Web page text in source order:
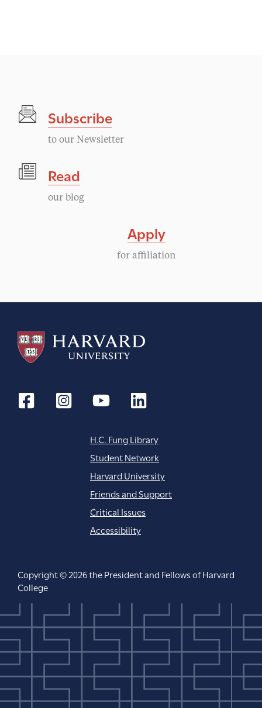
Subscribe
to our Newsletter
Read
our blog
Apply
for affiliation
H.C. Fung Library
Student Network
Harvard University
Friends and Support
Critical Issues
Accessibility
Copyright © 2026 the President and Fellows of Harvard
College